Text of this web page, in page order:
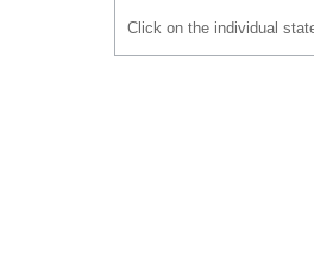
Click on the individual